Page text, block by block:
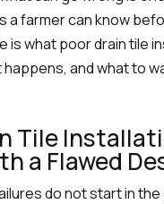
a farmer can know
is what poor drain tile
happens, and what to
Tile
a Flawed
do not start in